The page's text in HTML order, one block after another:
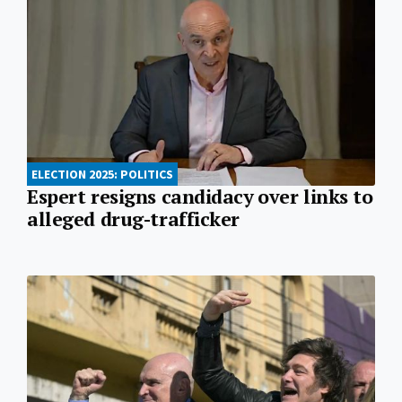
ELECTION 2025: POLITICS
Espert resigns candidacy over links to
alleged drug-trafficker